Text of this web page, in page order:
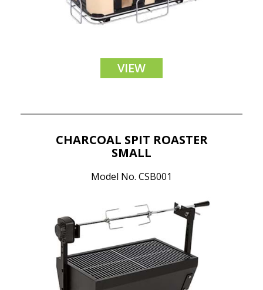
VIEW
CHARCOAL SPIT ROASTER
SMALL
Model No. CSB001